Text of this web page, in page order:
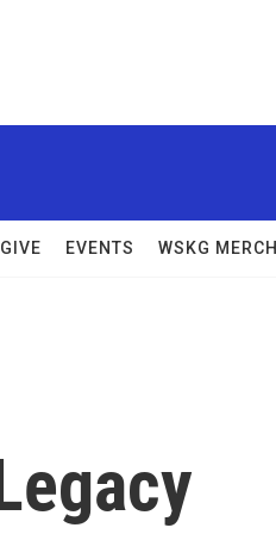
EVENTS WSKG MERCH